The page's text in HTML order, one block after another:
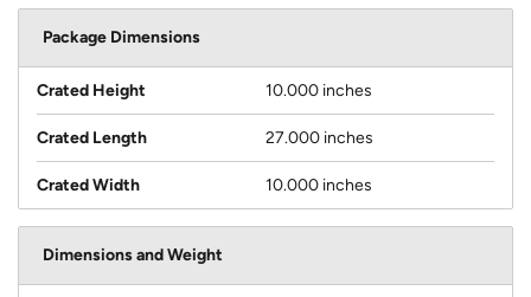
Package Dimensions
Crated Height 10.000 inches
Crated Length 27.000 inches
Crated Width 10.000 inches
Dimensions and Weight